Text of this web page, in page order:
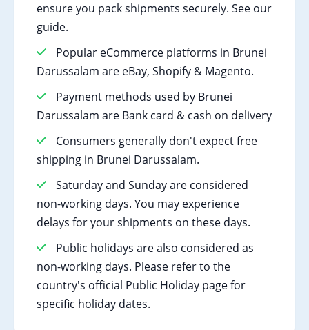
ensure you pack shipments securely. See our
guide.
Popular eCommerce platforms in Brunei
Darussalam are eBay, Shopify & Magento.
Payment methods used by Brunei
Darussalam are Bank card & cash on delivery
Consumers generally don't expect free
shipping in Brunei Darussalam.
Saturday and Sunday are considered
non-working days. You may experience
delays for your shipments on these days.
Public holidays are also considered as
non-working days. Please refer to the
country's official Public Holiday page for
specific holiday dates.